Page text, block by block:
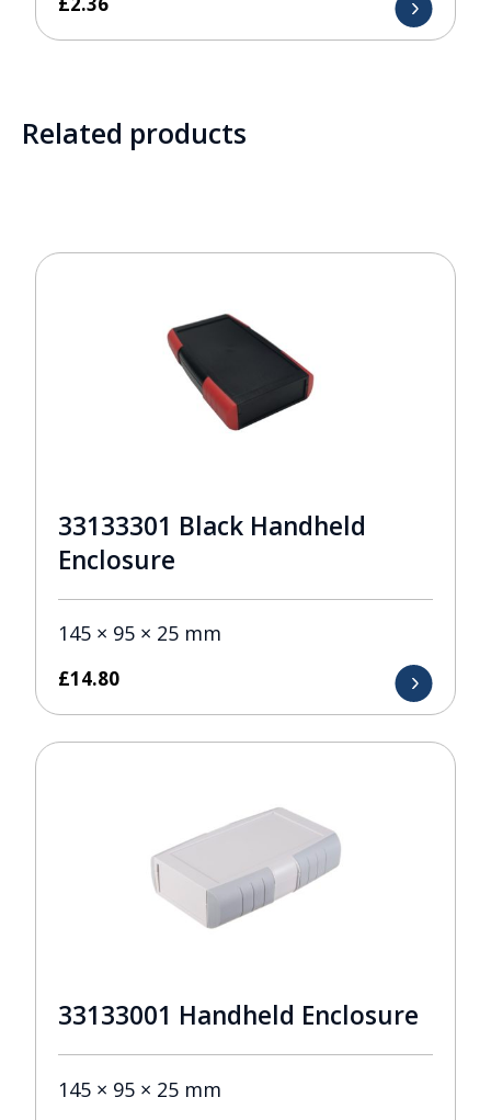
Related products
33133301 Black Handheld
Enclosure
145 × 95 × 25 mm
£14.80
33133001 Handheld Enclosure
145 × 95 × 25 mm